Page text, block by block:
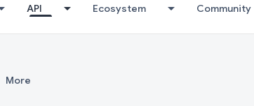
API Ecosystem Community
More